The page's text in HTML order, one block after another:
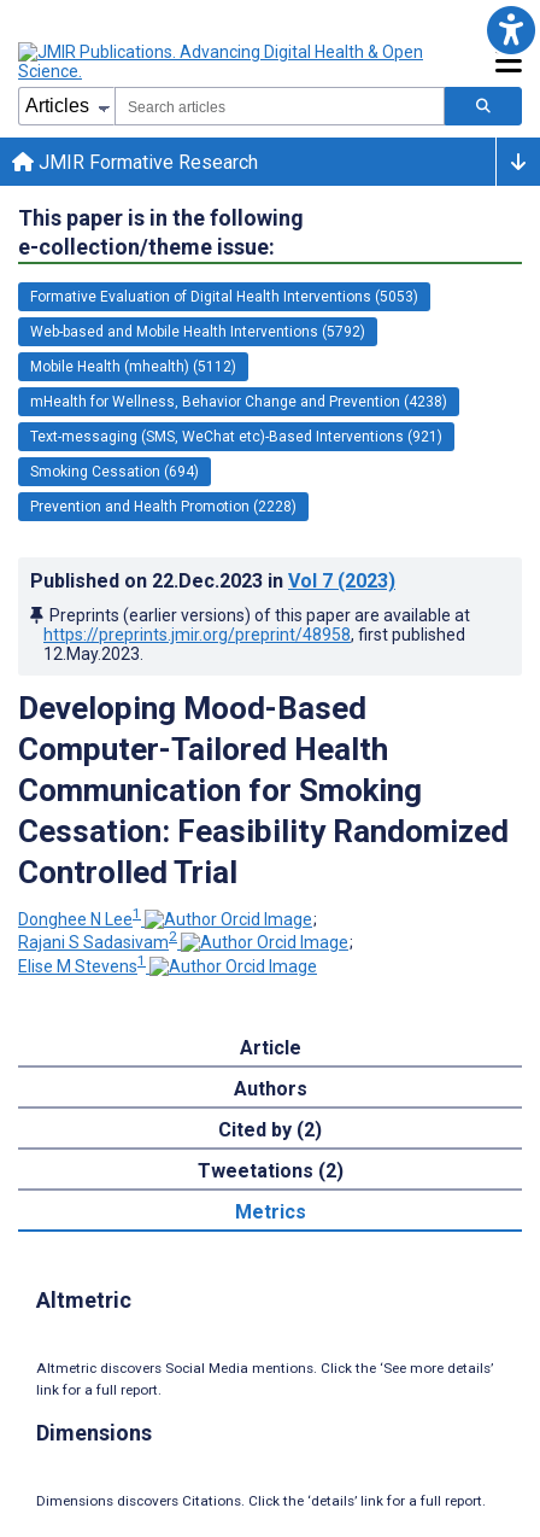
JMIR Formative Research
This paper is in the following
e-collection/theme issue:
Formative Evaluation of Digital Health Interventions (5053)
Web-based and Mobile Health Interventions (5792)
Mobile Health (mhealth) (5112)
mHealth for Wellness, Behavior Change and Prevention (4238)
Text-messaging (SMS, WeChat etc)-Based Interventions (921)
Smoking Cessation (694)
Prevention and Health Promotion (2228)
Published on 22.Dec.2023 in Vol 7 (2023)
Preprints (earlier versions) of this paper are available at
https://preprints.jmir.org/preprint/48958, first published
12.May.2023
Developing Mood-Based
Computer-Tailored Health
Communication for Smoking
Cessation: Feasibility Randomized
Controlled Trial
Donghee N Lee1
;
Rajani S Sadasivam2
;
Elise M Stevens1
Article
Authors
Cited by (2)
Tweetations (2)
Metrics
Altmetric
Altmetric discovers Social Media mentions. Click the ‘See more details’
link for a full report.
Dimensions
Dimensions discovers Citations. Click the ‘details’ link for a full report.